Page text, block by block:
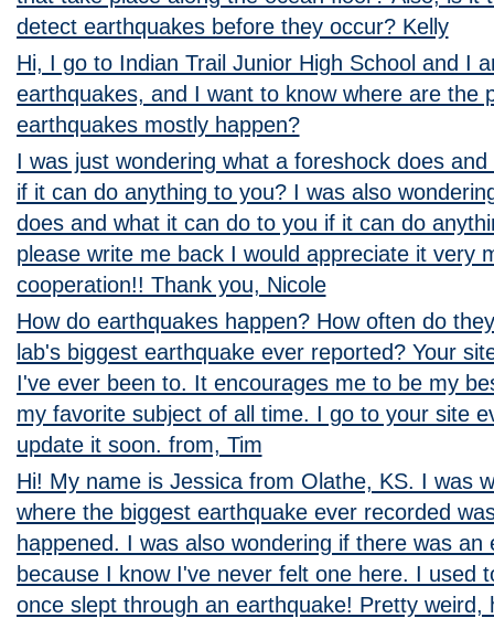
detect earthquakes before they occur? Kelly
Hi, I go to Indian Trail Junior High School and I
earthquakes, and I want to know where are the
earthquakes mostly happen?
I was just wondering what a foreshock does
if it can do anything to you? I was also
does and what it can do to you if it can do
please write me back I would appreciate it very
cooperation!! Thank you, Nicole
How do earthquakes happen? How often do
lab's biggest earthquake ever reported? Your
I've ever been to. It encourages me to be my
my favorite subject of all time. I go to your site
update it soon. from, Tim
Hi! My name is Jessica from Olathe, KS. I was
where the biggest earthquake ever recorded
happened. I was also wondering if there was an
because I know I've never felt one here. I used
once slept through an earthquake! Pretty weird,